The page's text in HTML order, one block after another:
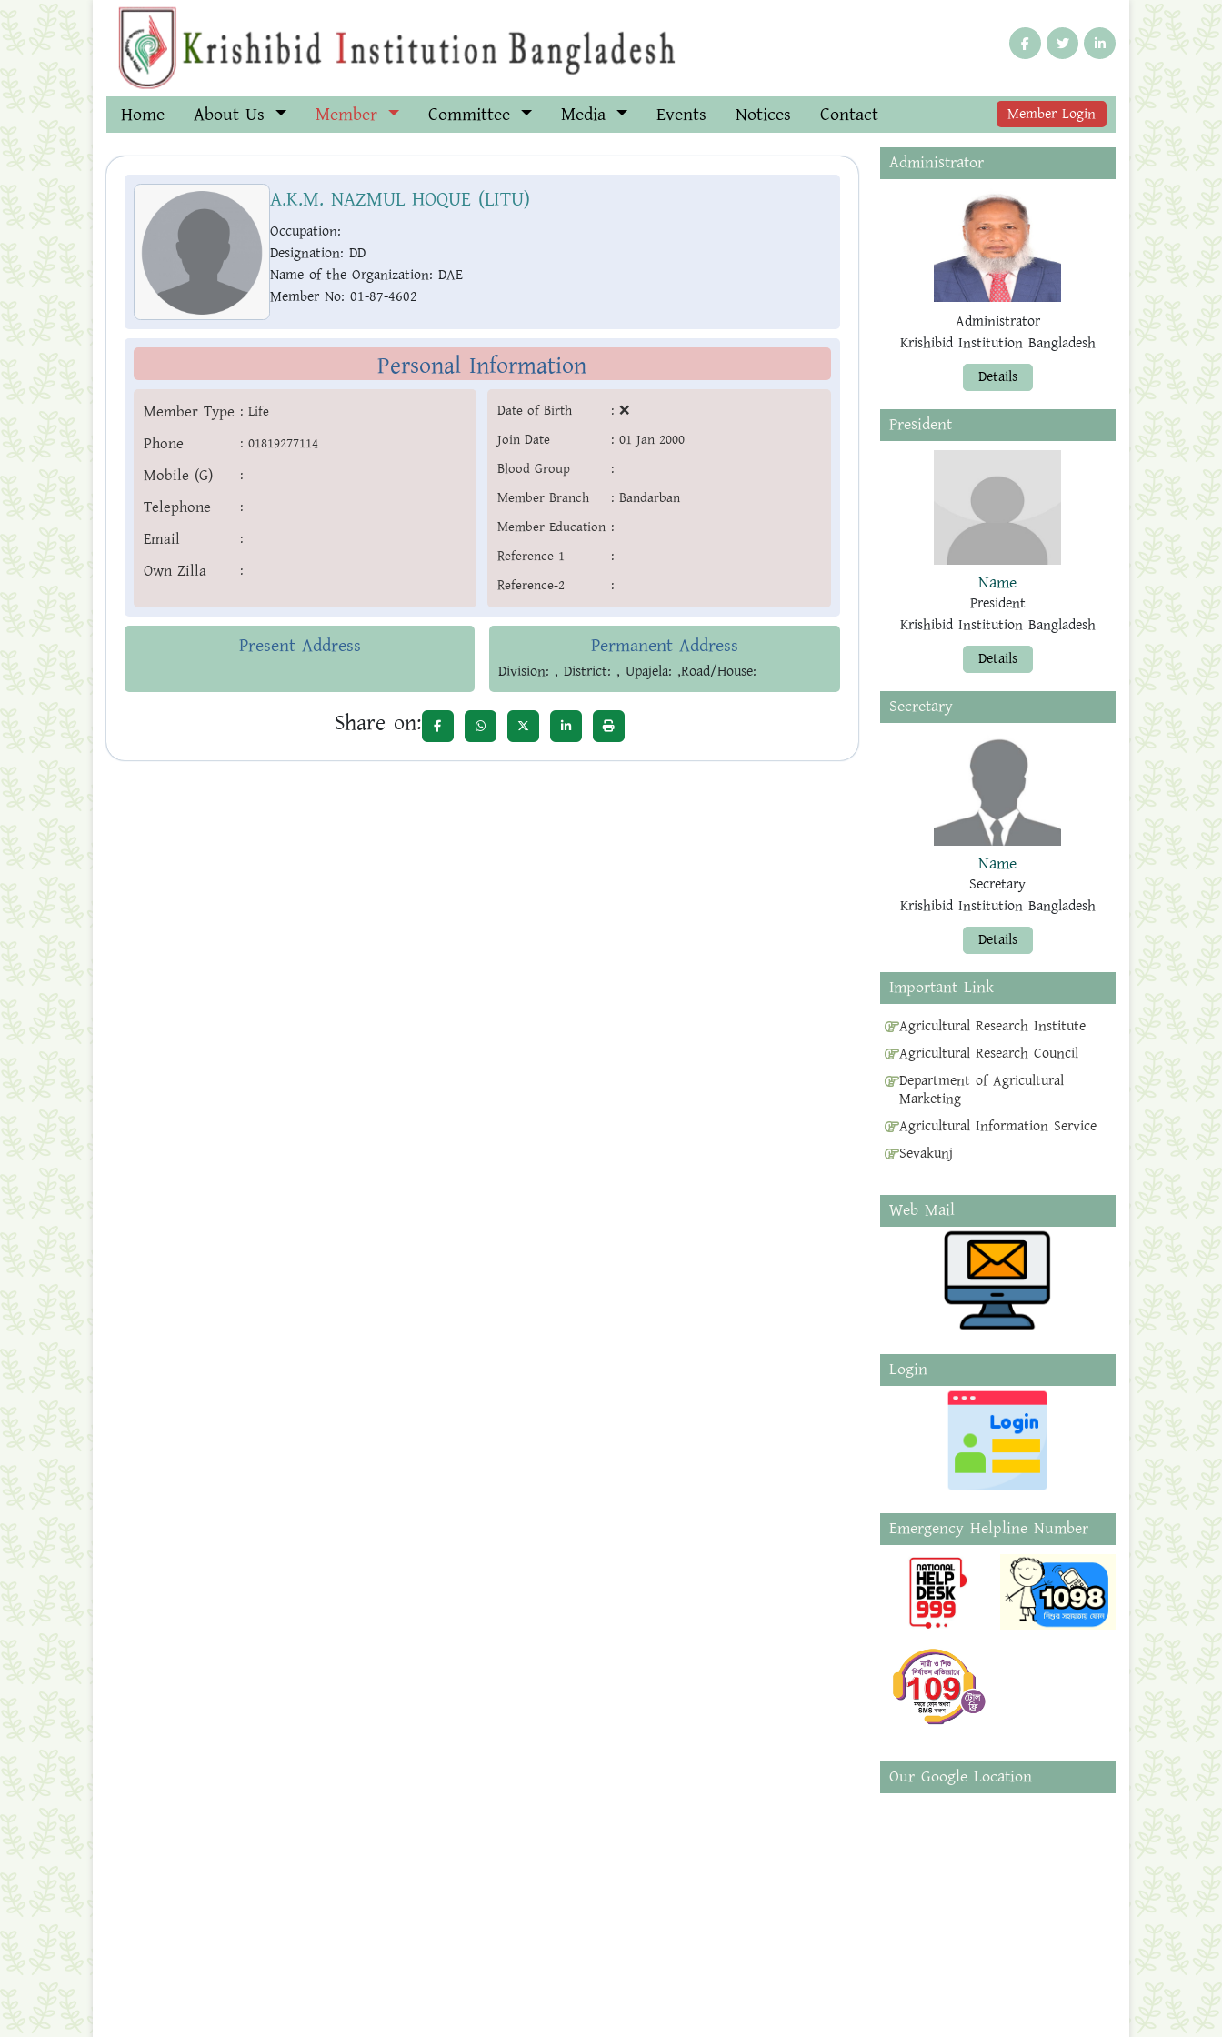
Home About Us Member Committee Media Events Notices Contact Member Login
A.K.M. NAZMUL HOQUE (LITU)
Occupation:
Designation: DD
Name of the Organization: DAE
Member No: 01-87-4602
Personal Information
Member Type : Life
Phone : 01819277114
Mobile (G) :
Telephone :
Email :
Own Zilla :
Date of Birth : ❌
Join Date
: 01 Jan 2000
Blood Group
:
Member Branch
: Bandarban
Member Education :
Reference-1
:
Reference-2
:
Present Address Permanent Address
Division: , District: , Upajela: ,Road/House:
Share on:
Administrator
Administrator
Krishibid Institution Bangladesh
Details
President
Name
President
Krishibid Institution Bangladesh
Details
Secretary
Name
Secretary
Krishibid Institution Bangladesh
Details
Important Link
Agricultural Research Institute
Agricultural Research Council
Department of Agricultural
Marketing
Agricultural Information Service
Sevakunj
Web Mail
Login
Emergency Helpline Number
Our Google Location